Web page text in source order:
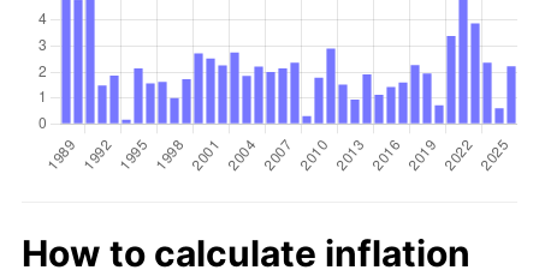
How to calculate inflation